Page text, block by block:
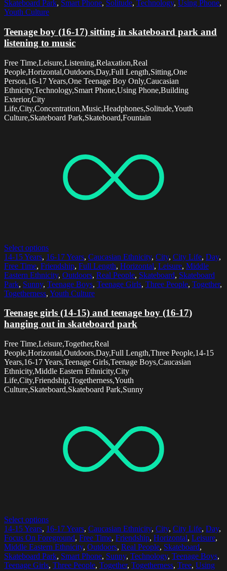
Skateboard Park, Smart Phone, Solitude, Technology, Using Phone,
Youth Culture
Teenage boy (16-17) sitting in skateboard park and
listening to music
Free Time,Leisure,Listening,Relaxation,Real
People,Horizontal,Outdoors,Day,Full Length,Sitting,One
Person,16-17 Years,One Teenage Boy Only,Caucasian
Ethnicity,Technology,Smart Phone,Using Phone,Building
Exterior,City
Life,City,Concentration,Music,Headphones,Solitude,Youth
Culture,Skateboard Park,Skateboard,Fountain
Select options
14-15 Years, 16-17 Years, Caucasian Ethnicity, City, City Life, Day,
Free Time, Friendship, Full Length, Horizontal, Leisure, Middle
Eastern Ethnicity, Outdoors, Real People, Skateboard, Skateboard
Park, Sunny, Teenage Boys, Teenage Girls, Three People, Together,
Togetherness, Youth Culture
Teenage girls (14-15) and teenage boy (16-17)
hanging out in skateboard park
Free Time,Leisure,Together,Real
People,Horizontal,Outdoors,Day,Full Length,Three People,14-15
Years,16-17 Years,Teenage Girls,Teenage Boys,Caucasian
Ethnicity,Middle Eastern Ethnicity,City
Life,City,Friendship,Togetherness,Youth
Culture,Skateboard,Skateboard Park,Sunny
Select options
14-15 Years, 16-17 Years, Caucasian Ethnicity, City, City Life, Day,
Focus On Foreground, Free Time, Friendship, Horizontal, Leisure,
Middle Eastern Ethnicity, Outdoors, Real People, Skateboard,
Skateboard Park, Smart Phone, Sunny, Technology, Teenage Boys,
Teenage Girls, Three People, Together, Togetherness, Tree, Using